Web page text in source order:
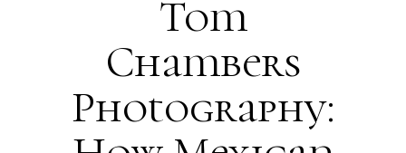
Tom
Chambers
Photography: